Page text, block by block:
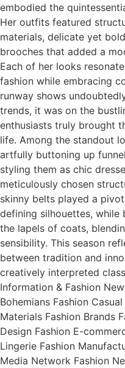
embodied the
Her outfits featured
materials, delicate yet
brooches that added a
Each of her looks
fashion while embracing
runway shows
trends, it was on the
enthusiasts truly brought
life. Among the standout
artfully buttoning up
styling them as chic
meticulously chosen
skinny belts played a
defining silhouettes, while
the lapels of coats,
sensibility. This season
between tradition and
creatively interpreted
Information & Fashion
Bohemians Fashion
Materials Fashion Brands
Design Fashion E-
Lingerie Fashion
Media Network Fashion